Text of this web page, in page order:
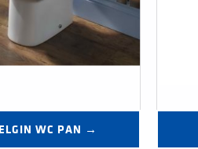
ELGIN WC PAN →